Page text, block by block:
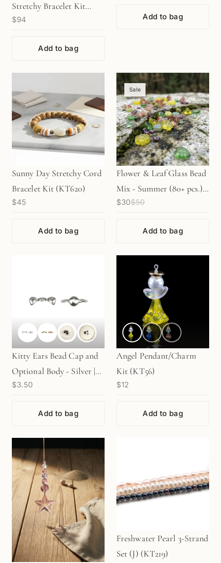
Stretchy Bracelet Kit
(KT328)
$94
Add to bag
Add to bag
Sunny Day Stretchy Cord
Bracelet Kit (KT620)
$45
Add to bag
Sale
Flower & Leaf Glass Bead
Mix - Summer (80+ pcs.)
(KT141)
$30$50
Add to bag
Kitty Ears Bead Cap and
Optional Body - Silver |
Gold (1 pc/M1594)
$3.50
Add to bag
Angel Pendant/Charm
Kit (KT56)
$12
Add to bag
Freshwater Pearl 3-Strand
Set (J) (KT219)